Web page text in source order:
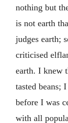
nothing but
is not earth
judges earth;
criticised
earth. I knew
tasted beans;
before I was
with all